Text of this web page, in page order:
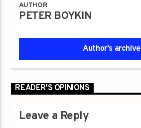
AUTHOR
PETER BOYKIN
Author's archive
READER'S OPINIONS
Leave a Reply